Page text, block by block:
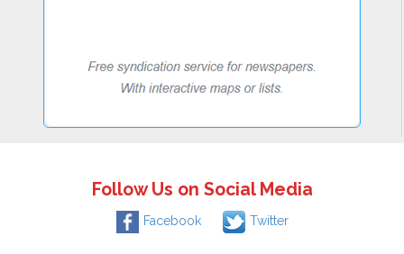
Follow Us on Social Media
Facebook Twitter